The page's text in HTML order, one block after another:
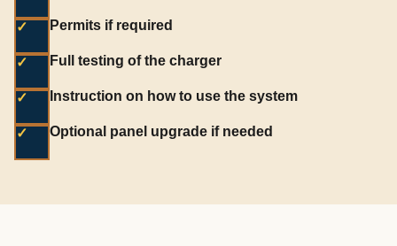
✓ Permits if required
✓ Full testing of the charger
✓ Instruction on how to use the system
✓ Optional panel upgrade if needed